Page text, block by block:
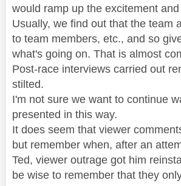
would ramp up the excitement
Usually, we find out that the team
to team members, etc., and so
what's going on. That is almost
Post-race interviews carried out
stilted.
I'm not sure we want to continue
presented in this way.
It does seem that viewer
but remember when, after an
Ted, viewer outrage got him
be wise to remember that they